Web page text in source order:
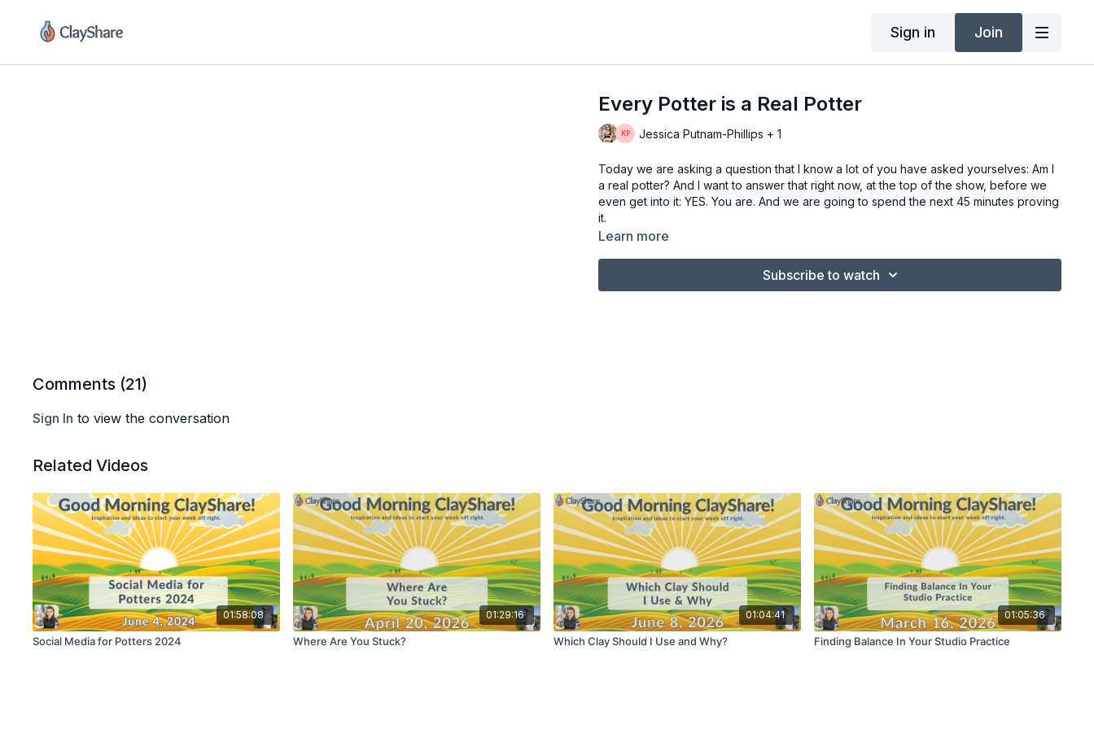
Sign in Join
Every Potter is a Real Potter
Jessica Putnam-Phillips + 1
Today we are asking a question that I know a lot of you have asked yourselves: Am I
a real potter? And I want to answer that right now, at the top of the show, before we
even get into it: YES. You are. And we are going to spend the next 45 minutes proving
it.
Learn more
Subscribe to watch
Comments (21)
Sign In to view the conversation
Related Videos
01:58:08
Social Media for Potters 2024
01:29:16
Where Are You Stuck?
01:04:41
Which Clay Should I Use and Why?
01:05:36
Finding Balance In Your Studio Practice